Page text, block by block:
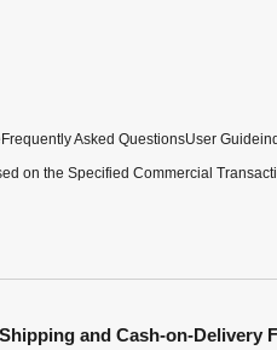
Frequently Asked QuestionsUser Guide
on the Specified Commercial
Shipping and Cash-on-Delivery